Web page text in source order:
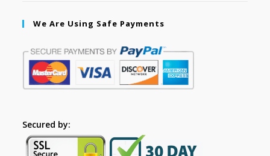
We Are Using Safe Payments
Secured by: